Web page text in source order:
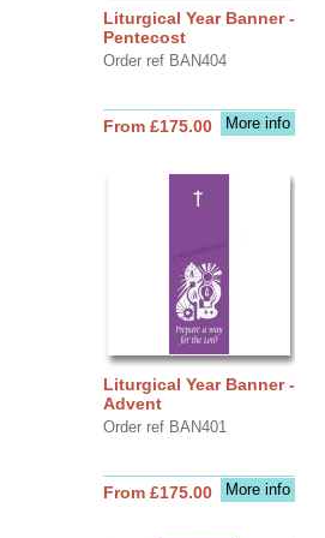
Liturgical Year Banner -
Pentecost
Order ref BAN404
More info
From £175.00
Liturgical Year Banner -
Advent
Order ref BAN401
More info
From £175.00